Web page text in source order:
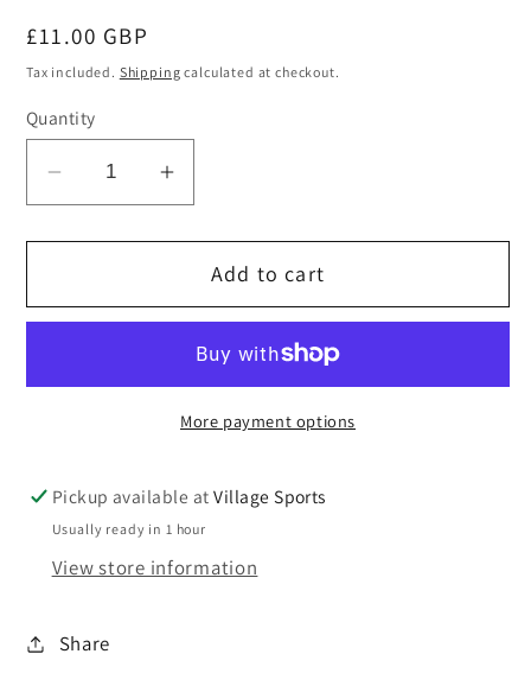
Regular
price
£11.00 GBP
Tax included. Shipping calculated at checkout.
Quantity
Decrease
for
School
Increase
for
School
Wimbledon
Summer
Add to cart
More payment options
Pickup available atVillage Sports
Usually ready in 1 hour
View store information
Share